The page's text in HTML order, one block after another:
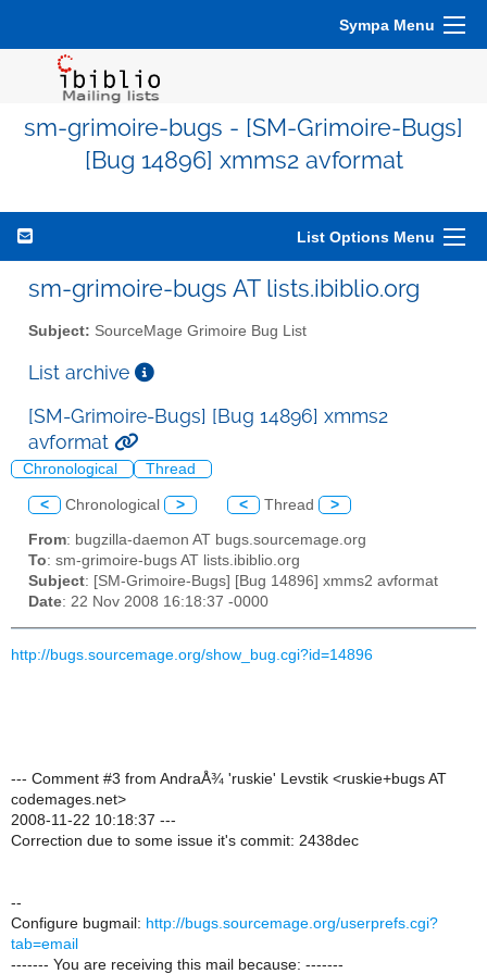
Sympa Menu
sm-grimoire-bugs - [SM-Grimoire-Bugs]
[Bug 14896] xmms2 avformat
List Options Menu
sm-grimoire-bugs AT lists.ibiblio.org
Subject: SourceMage Grimoire Bug List
List archive
[SM-Grimoire-Bugs] [Bug 14896] xmms2
avformat
Chronological Thread
< Chronological > < Thread >
From: bugzilla-daemon AT bugs.sourcemage.org
To: sm-grimoire-bugs AT lists.ibiblio.org
Subject: [SM-Grimoire-Bugs] [Bug 14896] xmms2 avformat
Date: 22 Nov 2008 16:18:37 -0000
http://bugs.sourcemage.org/show_bug.cgi?id=14896
--- Comment #3 from AndraÅ¾ 'ruskie' Levstik <ruskie+bugs AT
codemages.net>
2008-11-22 10:18:37 ---
Correction due to some issue it's commit: 2438dec
--
Configure bugmail: http://bugs.sourcemage.org/userprefs.cgi?
tab=email
------- You are receiving this mail because: -------